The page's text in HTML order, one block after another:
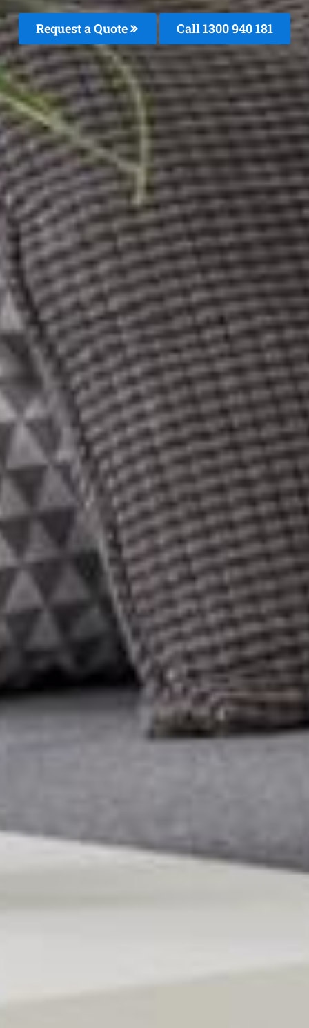
Request a Quote Call 1300 940 181